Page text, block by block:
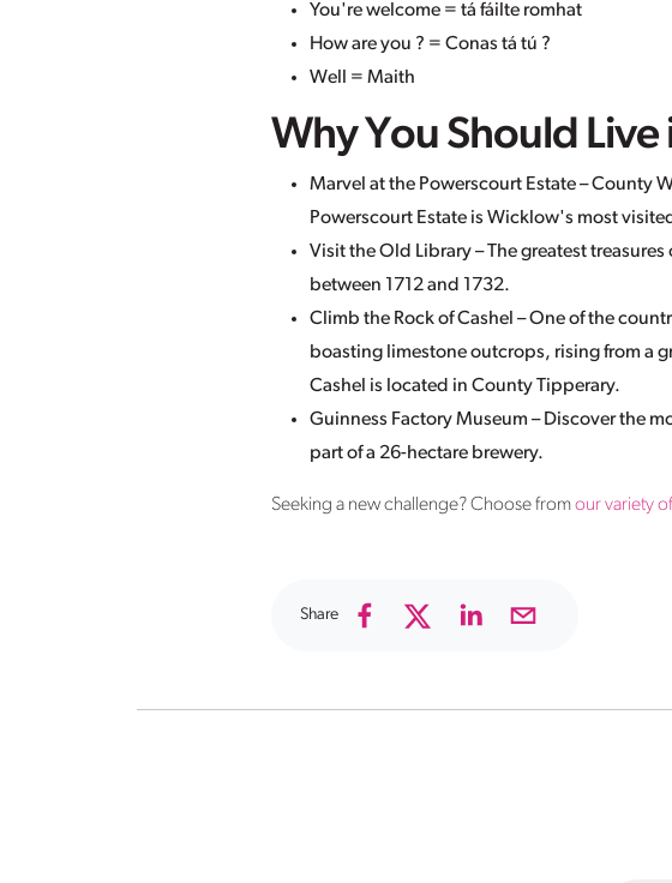
You're welcome = tá fáilte romhat
How are you ? = Conas tá tú ?
Well = Maith
Why You Should Live
Marvel at the Powerscourt Estate – County
Powerscourt Estate is Wicklow's most
Visit the Old Library – The greatest
between 1712 and 1732.
Climb the Rock of Cashel – One of the
boasting limestone outcrops, rising from a
Cashel is located in County Tipperary.
Guinness Factory Museum – Discover the
part of a 26-hectare brewery.
Seeking a new challenge? Choose fromour variety
Share